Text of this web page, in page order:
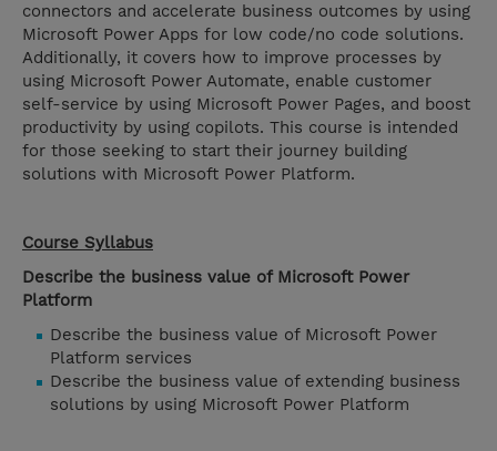
connectors and accelerate business outcomes by using
Microsoft Power Apps for low code/no code solutions.
Additionally, it covers how to improve processes by
using Microsoft Power Automate, enable customer
self-service by using Microsoft Power Pages, and boost
productivity by using copilots. This course is intended
for those seeking to start their journey building
solutions with Microsoft Power Platform.
Course Syllabus
Describe the business value of Microsoft Power
Platform
Describe the business value of Microsoft Power
Platform services
Describe the business value of extending business
solutions by using Microsoft Power Platform